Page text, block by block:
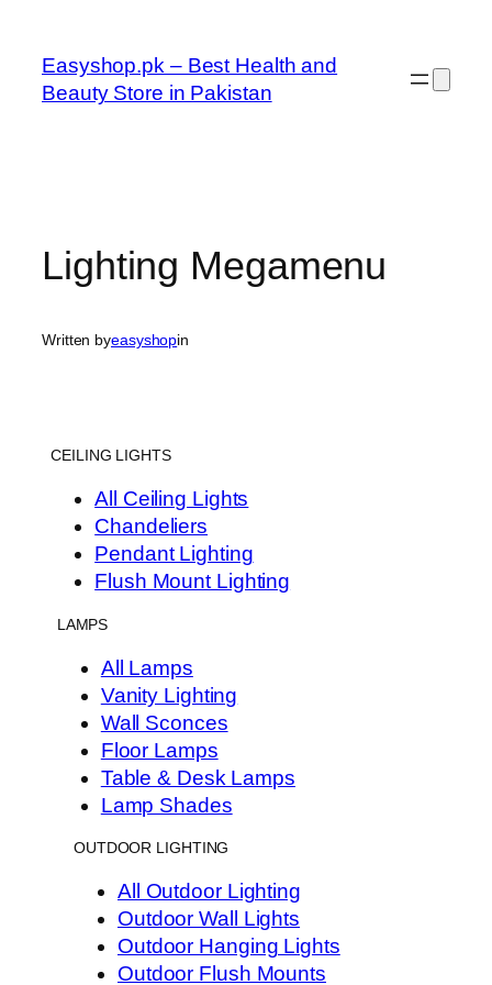
content
Easyshop.pk – Best Health and
Beauty Store in Pakistan
Lighting Megamenu
Written byeasyshopin
CEILING LIGHTS
All Ceiling Lights
Chandeliers
Pendant Lighting
Flush Mount Lighting
LAMPS
All Lamps
Vanity Lighting
Wall Sconces
Floor Lamps
Table & Desk Lamps
Lamp Shades
OUTDOOR LIGHTING
All Outdoor Lighting
Outdoor Wall Lights
Outdoor Hanging Lights
Outdoor Flush Mounts